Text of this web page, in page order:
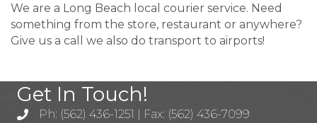
We are a Long Beach local courier service. Need
something from the store, restaurant or anywhere?
Give us a call we also do transport to airports!
Get In Touch!
Ph: (562) 436-1251 | Fax: (562) 436-7099